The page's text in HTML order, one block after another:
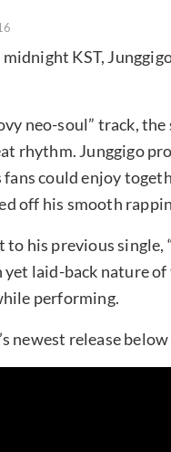
KST,
neo-soul” track,
rhythm. Junggigo
fans could enjoy
off his smooth
his previous single,
laid-back nature of
performing.
newest release